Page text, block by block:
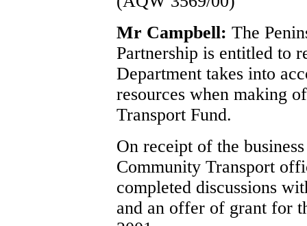
Mr Campbell: The
Partnership is entitled to
Department takes into
resources when making
Transport Fund.
On receipt of the
Community Transport
completed discussions
and an offer of grant for